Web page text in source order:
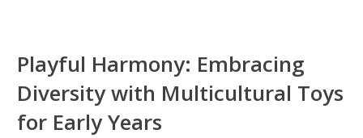
Playful Harmony: Embracing
Diversity with Multicultural Toys
for Early Years